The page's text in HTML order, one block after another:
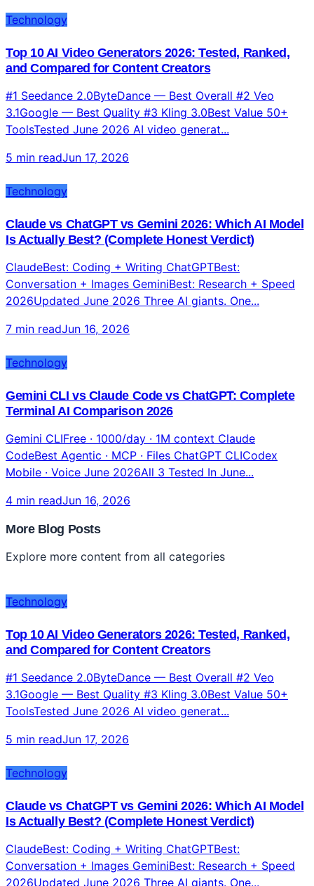
Technology
Top 10 AI Video Generators 2026: Tested, Ranked,
and Compared for Content Creators
#1 Seedance 2.0ByteDance — Best Overall #2 Veo
3.1Google — Best Quality #3 Kling 3.0Best Value 50+
ToolsTested June 2026 AI video generat...
5 min readJun 17, 2026
Technology
Claude vs ChatGPT vs Gemini 2026: Which AI Model
Is Actually Best? (Complete Honest Verdict)
ClaudeBest: Coding + Writing ChatGPTBest:
Conversation + Images GeminiBest: Research + Speed
2026Updated June 2026 Three AI giants. One...
7 min readJun 16, 2026
Technology
Gemini CLI vs Claude Code vs ChatGPT: Complete
Terminal AI Comparison 2026
Gemini CLIFree · 1000/day · 1M context Claude
CodeBest Agentic · MCP · Files ChatGPT CLICodex
Mobile · Voice June 2026All 3 Tested In June...
4 min readJun 16, 2026
More Blog Posts
Explore more content from all categories
Technology
Top 10 AI Video Generators 2026: Tested, Ranked,
and Compared for Content Creators
#1 Seedance 2.0ByteDance — Best Overall #2 Veo
3.1Google — Best Quality #3 Kling 3.0Best Value 50+
ToolsTested June 2026 AI video generat...
5 min readJun 17, 2026
Technology
Claude vs ChatGPT vs Gemini 2026: Which AI Model
Is Actually Best? (Complete Honest Verdict)
ClaudeBest: Coding + Writing ChatGPTBest:
Conversation + Images GeminiBest: Research + Speed
2026Updated June 2026 Three AI giants. One...